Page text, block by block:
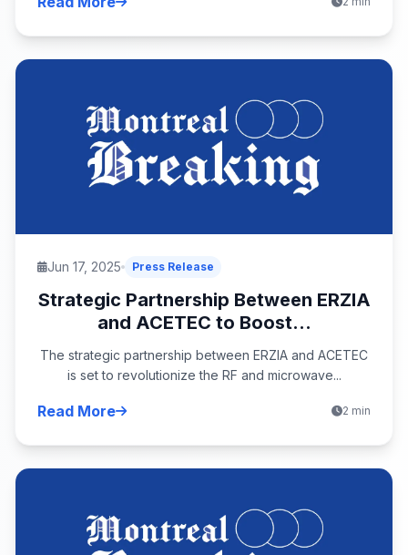
Jun 17, 2025 Press Release
Strategic Partnership Between ERZIA
and ACETEC to Boost...
The strategic partnership between ERZIA and ACETEC
is set to revolutionize the RF and microwave...
Read More 2 min